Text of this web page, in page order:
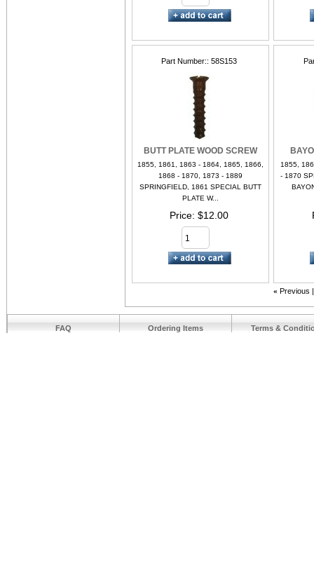
Part Number: 58S153
BUTT PLATE WOOD SCREW
1855, 1861, 1863 - 1864, 1865, 1866,
1868 - 1870, 1873 - 1889
SPRINGFIELD, 1861 SPECIAL BUTT
PLATE W...
Price $12.00
1855,
- 1870
« Previous
FAQ Ordering Items Terms &